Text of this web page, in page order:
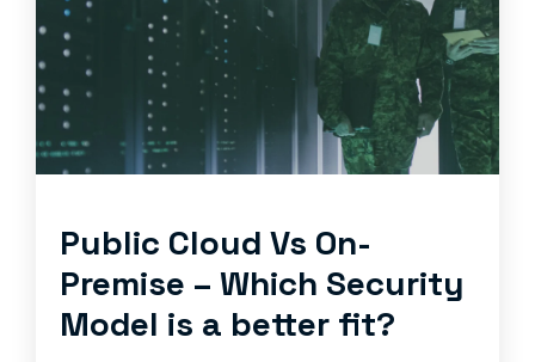
Public Cloud Vs On-
Premise – Which Security
Model is a better fit?